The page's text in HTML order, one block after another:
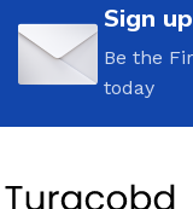
Sign
Be the
today